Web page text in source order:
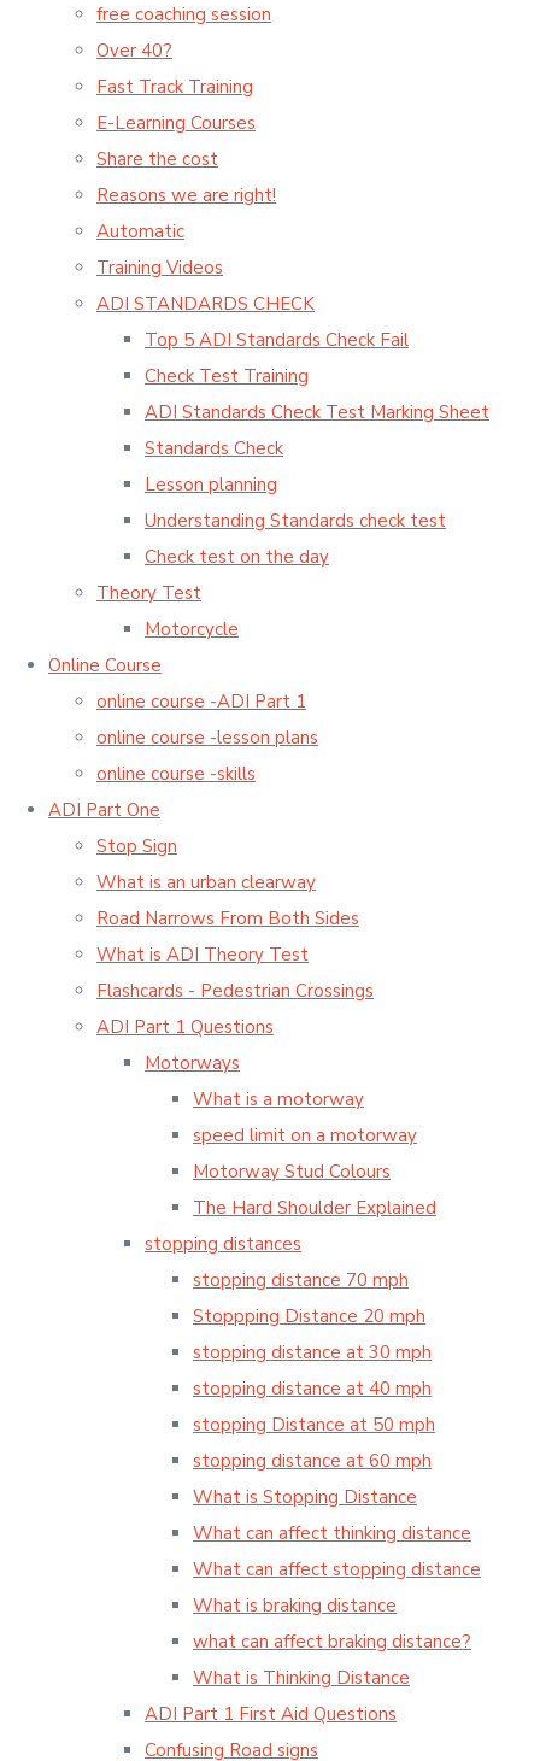
free coaching session
Over 40?
Fast Track Training
E-Learning Courses
Share the cost
Reasons we are right!
Automatic
Training Videos
ADI STANDARDS CHECK
Top 5 ADI Standards Check Fail
Check Test Training
ADI Standards Check Test Marking Sheet
Standards Check
Lesson planning
Understanding Standards check test
Check test on the day
Theory Test
Motorcycle
Online Course
online course -ADI Part 1
online course -lesson plans
online course -skills
ADI Part One
Stop Sign
What is an urban clearway
Road Narrows From Both Sides
What is ADI Theory Test
Flashcards - Pedestrian Crossings
ADI Part 1 Questions
Motorways
What is a motorway
speed limit on a motorway
Motorway Stud Colours
The Hard Shoulder Explained
stopping distances
stopping distance 70 mph
Stoppping Distance 20 mph
stopping distance at 30 mph
stopping distance at 40 mph
stopping Distance at 50 mph
stopping distance at 60 mph
What is Stopping Distance
What can affect thinking distance
What can affect stopping distance
What is braking distance
what can affect braking distance?
What is Thinking Distance
ADI Part 1 First Aid Questions
Confusing Road signs